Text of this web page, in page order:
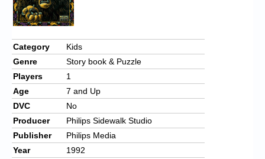
Chronicles
High Scores
Forum
My Account
Login/Logout
Messages
Contact us
Category
Kids
Genre
Story book & Puzzle
Players
1
Age
7 and Up
DVC
No
Producer
Philips Sidewalk Studio
Publisher
Philips Media
Year
1992